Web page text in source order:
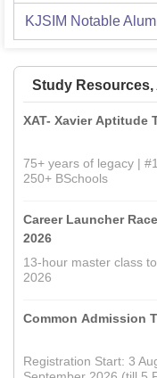
KJSIM Notable
Study
XAT- Xavier Aptitude
75+ years of legacy |
250+ BSchools
Career Launcher
2026
13-hour master class
2026
Common Admission
Registration Start: 3